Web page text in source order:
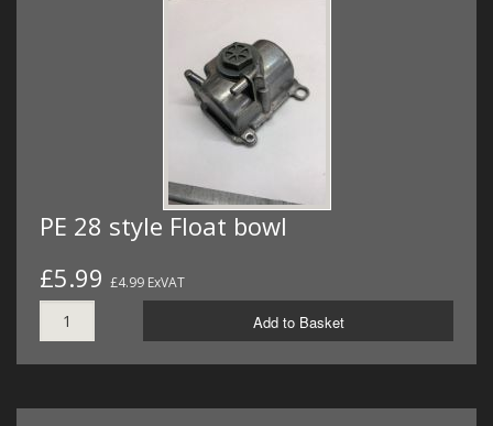
PE 28 style Float bowl
£5.99 £4.99 ExVAT
Add to Basket